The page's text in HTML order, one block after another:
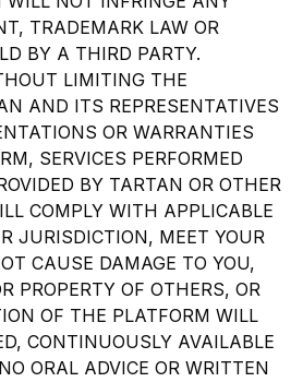
TRADEMARK LAW OR
BY A THIRD PARTY.
LIMITING THE
AND ITS REPRESENTATIVES
OR WARRANTIES
SERVICES PERFORMED
BY TARTAN OR OTHER
COMPLY WITH APPLICABLE
JURISDICTION, MEET YOUR
CAUSE DAMAGE TO YOU,
PROPERTY OF OTHERS, OR
OF THE PLATFORM WILL
CONTINUOUSLY AVAILABLE
ORAL ADVICE OR WRITTEN